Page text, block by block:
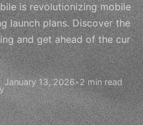
is revolutionizing mobile
launch plans. Discover the
and get ahead of the cur
January 13, 2026•2 min read